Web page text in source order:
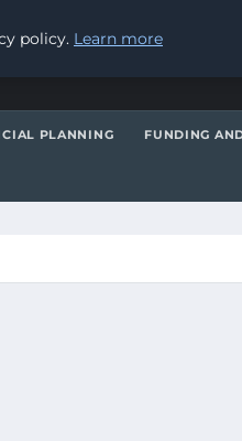
PLANNING FUNDING
policy. Learn more